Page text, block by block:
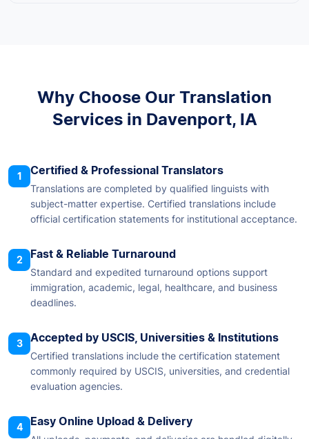
Why Choose Our Translation
Services in Davenport, IA
1 Certified & Professional Translators
Translations are completed by qualified linguists with
subject-matter expertise. Certified translations include
official certification statements for institutional acceptance.
2 Fast & Reliable Turnaround
Standard and expedited turnaround options support
immigration, academic, legal, healthcare, and business
deadlines.
3 Accepted by USCIS, Universities & Institutions
Certified translations include the certification statement
commonly required by USCIS, universities, and credential
evaluation agencies.
4 Easy Online Upload & Delivery